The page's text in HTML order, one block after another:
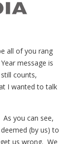
all of you rang
message is
counts,
I wanted to talk
you can see,
(by us) to
us wrong. We